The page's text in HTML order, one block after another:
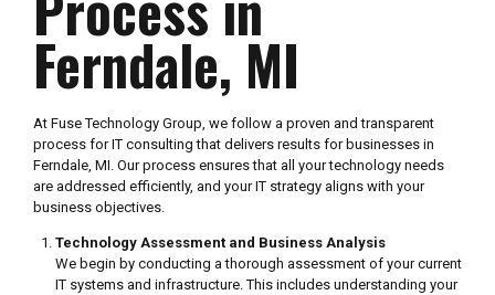
Ferndale, MI
At Fuse Technology Group, we follow a proven and transparent
process for IT consulting that delivers results for businesses in
Ferndale, MI. Our process ensures that all your technology needs
are addressed efficiently, and your IT strategy aligns with your
business objectives.
Technology Assessment and Business Analysis
We begin by conducting a thorough assessment of your current
IT systems and infrastructure. This includes understanding your